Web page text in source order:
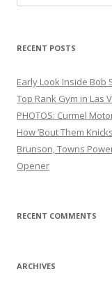
for:
RECENT POSTS
Early Look Inside Bob
Top Rank Gym in Las
PHOTOS: Curmel
How ’Bout Them
Brunson, Towns
Opener
RECENT COMMENTS
ARCHIVES